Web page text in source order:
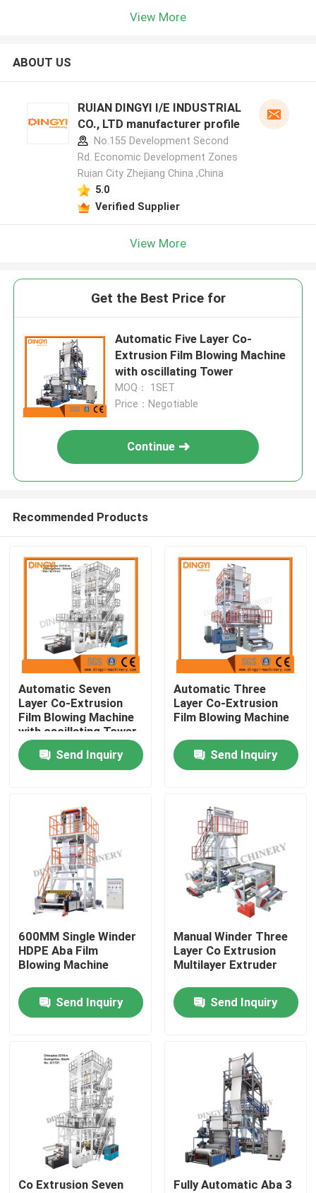
Products
About Us
Factory Tour
Quality Control
Contact Us
Request A Quote
Film Blown Machine
HDPE Blown Film Machine
LDPE Blown Film Machine
View More
ABOUT US
RUIAN DINGYI I/E INDUSTRIAL
CO., LTD manufacturer profile
No.155 Development Second
Rd. Economic Development Zones
Ruian City Zhejiang China ,China
5.0
Verified Supplier
View More
Get the Best Price for
Automatic Five Layer Co-
Extrusion Film Blowing Machine
with oscillating Tower
MOQ： 1SET
Price：Negotiable
Continue
Recommended Products
Automatic Seven
Layer Co-Extrusion
Film Blowing Machine
with oscillating Tower
Send Inquiry
Automatic Three
Layer Co-Extrusion
Film Blowing Machine
Send Inquiry
600MM Single Winder
HDPE Aba Film
Blowing Machine
Send Inquiry
Manual Winder Three
Layer Co Extrusion
Multilayer Extruder
Send Inquiry
Co Extrusion Seven
Fully Automatic Aba 3